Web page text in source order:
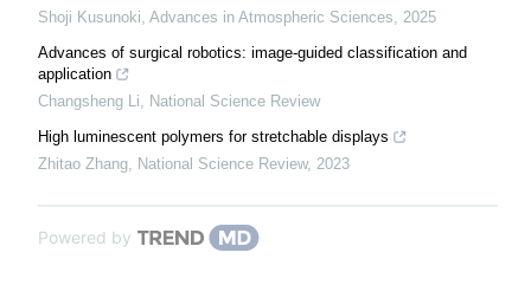
Shoji Kusunoki Advances in Atmospheric Sciences
2025
Advances of surgical robotics: image-guided classification and
application
Changsheng Li
National Science Review
High luminescent polymers for stretchable displays
Zhitao Zhang National Science Review, 2023
Powered by